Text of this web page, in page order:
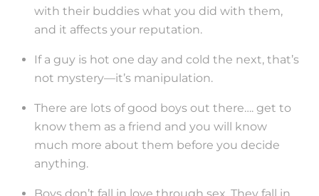
with their buddies what you did with them,
and it affects your reputation.
If a guy is hot one day and cold the next, that’s
not mystery—it’s manipulation.
There are lots of good boys out there…. get to
know them as a friend and you will know
much more about them before you decide
anything.
Boys don’t fall in love through sex. They fall in